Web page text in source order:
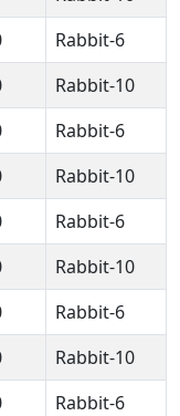
Rabbit-6
Rabbit-10
Rabbit-6
Rabbit-10
Rabbit-6
Rabbit-10
Rabbit-6
Rabbit-10
Rabbit-6